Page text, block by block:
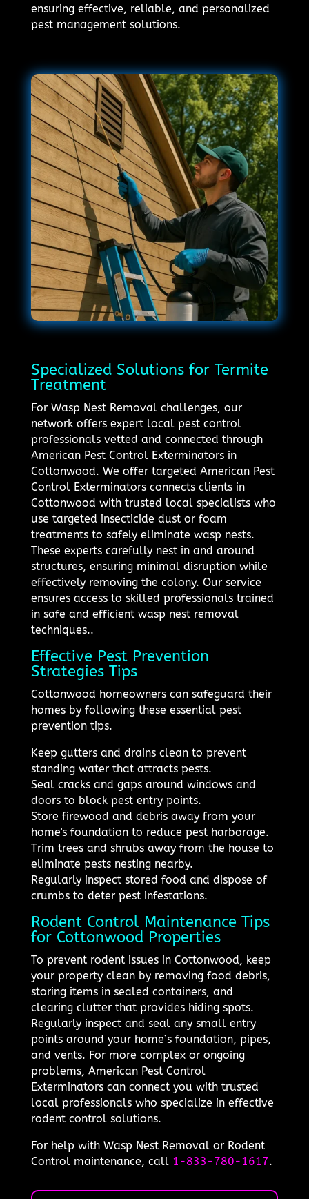
ensuring effective, reliable, and personalized
pest management solutions.
Specialized Solutions for Termite
Treatment
For Wasp Nest Removal challenges, our
network offers expert local pest control
professionals vetted and connected through
American Pest Control Exterminators in
Cottonwood. We offer targeted American Pest
Control Exterminators connects clients in
Cottonwood with trusted local specialists who
use targeted insecticide dust or foam
treatments to safely eliminate wasp nests.
These experts carefully nest in and around
structures, ensuring minimal disruption while
effectively removing the colony. Our service
ensures access to skilled professionals trained
in safe and efficient wasp nest removal
techniques..
Effective Pest Prevention
Strategies Tips
Cottonwood homeowners can safeguard their
homes by following these essential pest
prevention tips.
Keep gutters and drains clean to prevent
standing water that attracts pests.
Seal cracks and gaps around windows and
doors to block pest entry points.
Store firewood and debris away from your
home's foundation to reduce pest harborage.
Trim trees and shrubs away from the house to
eliminate pests nesting nearby.
Regularly inspect stored food and dispose of
crumbs to deter pest infestations.
Rodent Control Maintenance Tips
for Cottonwood Properties
To prevent rodent issues in Cottonwood, keep
your property clean by removing food debris,
storing items in sealed containers, and
clearing clutter that provides hiding spots.
Regularly inspect and seal any small entry
points around your home’s foundation, pipes,
and vents. For more complex or ongoing
problems, American Pest Control
Exterminators can connect you with trusted
local professionals who specialize in effective
rodent control solutions.
For help with Wasp Nest Removal or Rodent
Control maintenance, call 1-833-780-1617.